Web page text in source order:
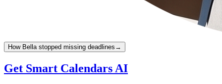
How Bella stopped missing deadlines →
Get Smart Calendars AI